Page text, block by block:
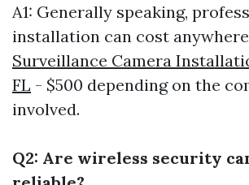
A1: Generally speaking,
installation can cost
Surveillance Camera
FL - $500 depending on the
involved.
Q2: Are wireless security